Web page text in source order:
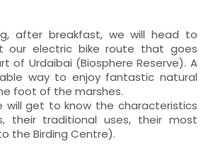
after breakfast, we will head to
our electric bike route that goes
of Urdaibai (Biosphere Reserve). A
way to enjoy fantastic natural
foot of the marshes.
will get to know the characteristics
their traditional uses, their most
the Birding Centre).